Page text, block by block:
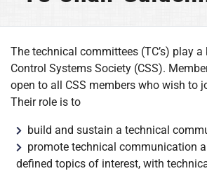
The technical committees (TC’s) play
Control Systems Society (CSS).
open to all CSS members who wish to
Their role is to
build and sustain a technical
promote technical communication
defined topics of interest, with